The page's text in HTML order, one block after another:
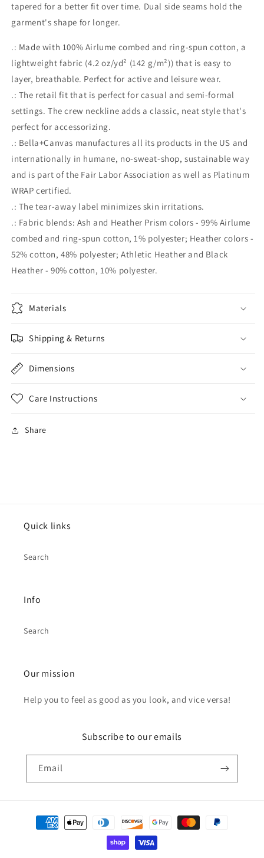
tapered for a better fit over time. Dual side seams hold the
garment's shape for longer.
.: Made with 100% Airlume combed and ring-spun cotton, a
lightweight fabric (4.2 oz/yd² (142 g/m²)) that is easy to
layer, breathable. Perfect for active and leisure wear.
.: The retail fit that is perfect for casual and semi-formal
settings. The crew neckline adds a classic, neat style that's
perfect for accessorizing.
.: Bella+Canvas manufactures all its products in the US and
internationally in humane, no-sweat-shop, sustainable way
and is part of the Fair Labor Association as well as Platinum
WRAP certified.
.: The tear-away label minimizes skin irritations.
.: Fabric blends: Ash and Heather Prism colors - 99% Airlume
combed and ring-spun cotton, 1% polyester; Heather colors -
52% cotton, 48% polyester; Athletic Heather and Black
Heather - 90% cotton, 10% polyester.
Materials
Shipping & Returns
Dimensions
Care Instructions
Share
Quick links
Search
Info
Search
Our mission
Help you to feel as good as you look, and vice versa!
Subscribe to our emails
Email
Payment
methods